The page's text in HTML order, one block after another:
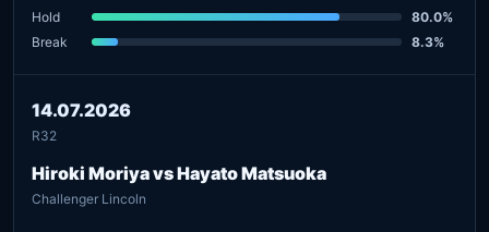
Hold
80.0%
Break
8.3%
14.07.2026
R32
Hiroki Moriya vs Hayato Matsuoka
Challenger Lincoln